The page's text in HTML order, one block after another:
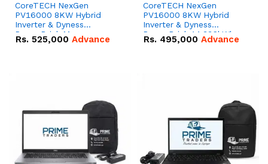
CoreTECH NexGen
PV16000 8KW Hybrid
Inverter & Dyness
PowerBrick Max
16.07kWh 51.2V – 314Ah
Rs. 525,000 Advance
CoreTECH NexGen
PV16000 8KW Hybrid
Inverter & Dyness
PowerBrick 14.336kWh
51.2V – 280Ah IP20
Rs. 495,000 Advance